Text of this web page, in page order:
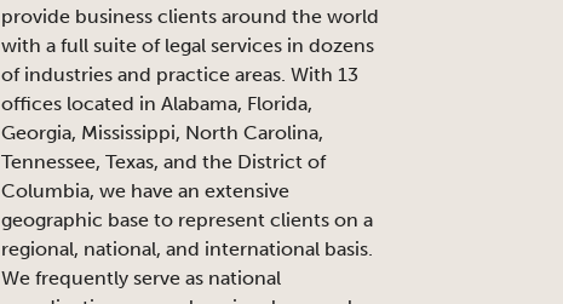
provide business clients around the world
with a full suite of legal services in dozens
of industries and practice areas. With 13
offices located in Alabama, Florida,
Georgia, Mississippi, North Carolina,
Tennessee, Texas, and the District of
Columbia, we have an extensive
geographic base to represent clients on a
regional, national, and international basis.
We frequently serve as national